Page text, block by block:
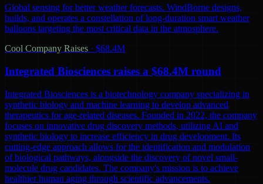
Global sensing for better weather forecasts. WindBorne designs,
builds, and operates a constellation of long-duration smart weather
balloons targeting the most critical data in the atmosphere.
Cool Company Raises · $68.4M
Integrated Biosciences raises a $68.4M round
Integrated Biosciences is a biotechnology company specializing in
synthetic biology and machine learning to develop advanced
therapeutics for age-related diseases. Founded in 2022, the company
focuses on innovative drug discovery methods, utilizing AI and
synthetic biology to increase efficiency in drug development. Its
cutting-edge approach allows for the identification and modulation
of biological pathways, alongside the discovery of novel small-
molecule drug candidates. The company's mission is to achieve
healthier human aging through scientific advancements.